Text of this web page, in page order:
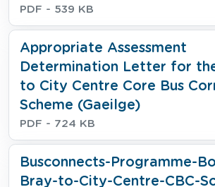
File type
PDF
File size- 539 KB
Download
Appropriate Assessment
Determination Letter for
to City Centre Core Bus
Scheme (Gaeilge)
File type
PDF
File size- 724 KB
Download
Busconnects-Programme-
Bray-to-City-Centre-CBC-